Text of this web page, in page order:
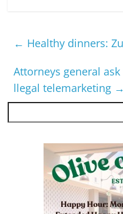
← Healthy dinners:
Attorneys general
llegal telemarketing →